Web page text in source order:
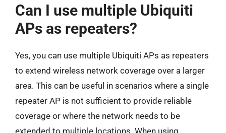
Can I use multiple Ubiquiti
APs as repeaters?
Yes, you can use multiple Ubiquiti APs as repeaters
to extend wireless network coverage over a larger
area. This can be useful in scenarios where a single
repeater AP is not sufficient to provide reliable
coverage or where the network needs to be
extended to multiple locations. When using